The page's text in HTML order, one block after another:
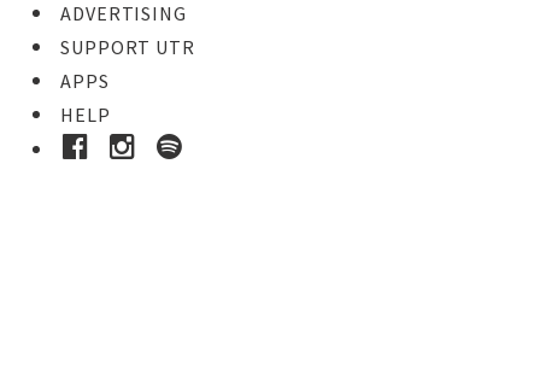
ADVERTISING
SUPPORT UTR
APPS
HELP